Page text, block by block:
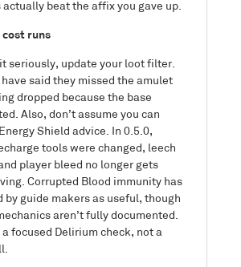
beat the affix you gave up.
runs
seriously, update your loot filter.
said they missed the amulet
dropped because the base
Also, don’t assume you can
Shield advice. In 0.5.0,
tools were changed, leech
player bleed no longer gets
Corrupted Blood immunity has
by guide makers as useful, though
aren’t fully documented.
a focused Delirium check, not a